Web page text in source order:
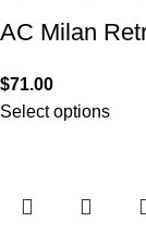
AC Milan
$71.00
Select options